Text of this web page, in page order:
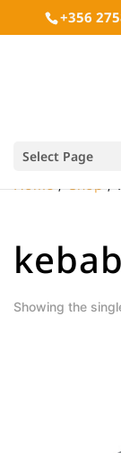
+356
Select Page
Home/Shop/
kebab
Showing the